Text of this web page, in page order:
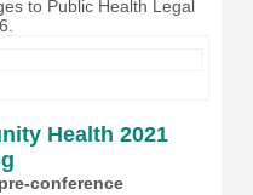
to Public Health Legal
Health 2021
conference